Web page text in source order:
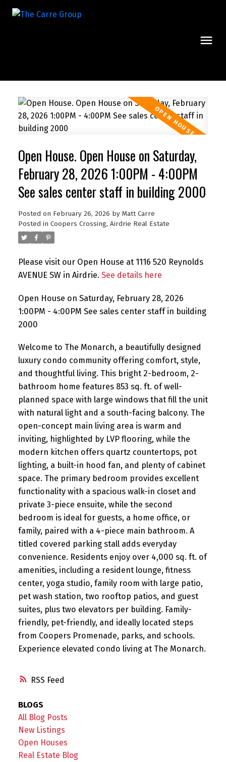
RSS
Open House. Open House on Saturday,
February 28, 2026 1:00PM - 4:00PM
See sales center staff in building 2000
Posted on February 26, 2026 by Matt Carre
Posted in Coopers Crossing, Airdrie Real Estate
Please visit our Open House at 1116 520 Reynolds
AVENUE SW in Airdrie. See details here
Open House on Saturday, February 28, 2026
1:00PM - 4:00PM See sales center staff in building
2000
Welcome to The Monarch, a beautifully designed
luxury condo community offering comfort, style,
and thoughtful living. This bright 2-bedroom, 2-
bathroom home features 853 sq. ft. of well-
planned space with large windows that fill the unit
with natural light and a south-facing balcony. The
open-concept main living area is warm and
inviting, highlighted by LVP flooring, while the
modern kitchen offers quartz countertops, pot
lighting, a built-in hood fan, and plenty of cabinet
space. The primary bedroom provides excellent
functionality with a spacious walk-in closet and
private 3-piece ensuite, while the second
bedroom is ideal for guests, a home office, or
family, paired with a 4-piece main bathroom. A
titled covered parking stall adds everyday
convenience. Residents enjoy over 4,000 sq. ft. of
amenities, including a resident lounge, fitness
center, yoga studio, family room with large patio,
pet wash station, two rooftop patios, and guest
suites, plus two elevators per building. Family-
friendly, pet-friendly, and ideally located steps
from Coopers Promenade, parks, and schools.
Experience elevated condo living at The Monarch.
BLOGS
All Blog Posts
New Listings
Open Houses
Real Estate Blog